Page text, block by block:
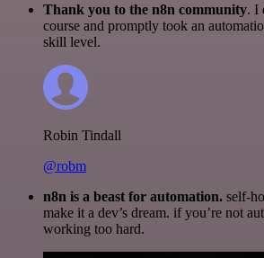
Thank you to the n8n community. I
course and promptly took an
skill level.
Robin Tindall
@robm
n8n is a beast for automation. self-
make it a dev’s dream. if you’re not
working too hard.